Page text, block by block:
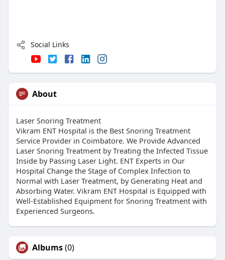
Social Links
About
Laser Snoring Treatment
Vikram ENT Hospital is the Best Snoring Treatment
Service Provider in Coimbatore. We Provide Advanced
Laser Snoring Treatment by Treating the Infected Tissue
Inside by Passing Laser Light. ENT Experts in Our
Hospital Change the Stage of Complex Infection to
Normal with Laser Treatment, by Generating Heat and
Absorbing Water. Vikram ENT Hospital is Equipped with
Well-Established Equipment for Snoring Treatment with
Experienced Surgeons.
Albums(0)